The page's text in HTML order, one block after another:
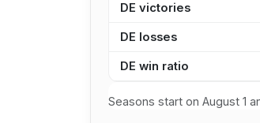
DE victories
DE losses
DE win ratio
Seasons start on August 1